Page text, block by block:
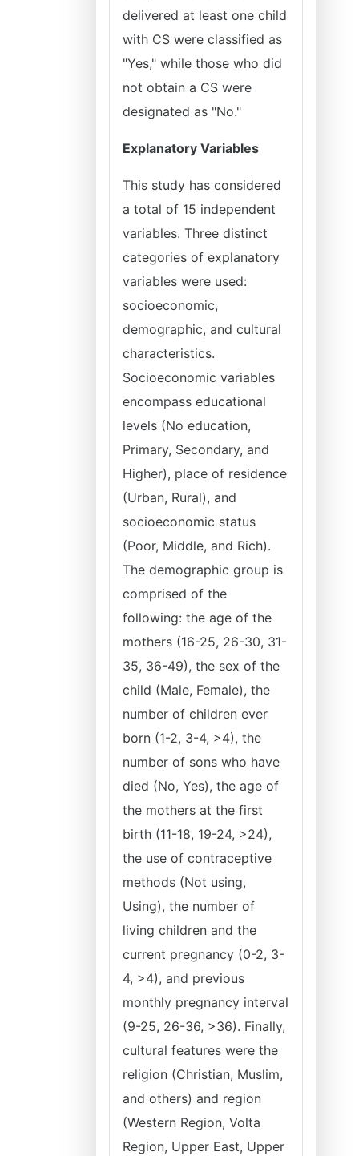
delivered at least one child
with CS were classified as
"Yes," while those who did
not obtain a CS were
designated as "No."
Explanatory Variables
This study has considered
a total of 15 independent
variables. Three distinct
categories of explanatory
variables were used:
socioeconomic,
demographic, and cultural
characteristics.
Socioeconomic variables
encompass educational
levels (No education,
Primary, Secondary, and
Higher), place of residence
(Urban, Rural), and
socioeconomic status
(Poor, Middle, and Rich).
The demographic group is
comprised of the
following: the age of the
mothers (16-25, 26-30, 31-
35, 36-49), the sex of the
child (Male, Female), the
number of children ever
born (1-2, 3-4, >4), the
number of sons who have
died (No, Yes), the age of
the mothers at the first
birth (11-18, 19-24, >24),
the use of contraceptive
methods (Not using,
Using), the number of
living children and the
current pregnancy (0-2, 3-
4, >4), and previous
monthly pregnancy interval
(9-25, 26-36, >36). Finally,
cultural features were the
religion (Christian, Muslim,
and others) and region
(Western Region, Volta
Region, Upper East, Upper